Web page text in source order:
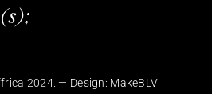
2024. — Design: MakeBLV